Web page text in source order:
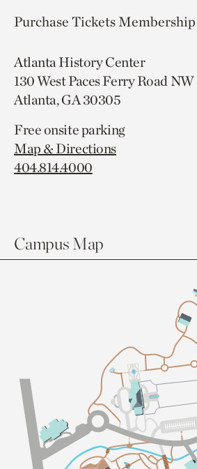
Purchase TicketsMembership
Atlanta History Center
130 West Paces Ferry Road NW
Atlanta, GA 30305
Free onsite parking
Map & Directions
404.814.4000
Campus Map